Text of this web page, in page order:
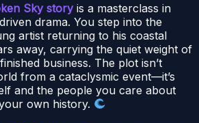
Sky storyis a masterclass in
drama. You step into the
artist returning to his coastal
away, carrying the quiet weight of
business. The plot isn’t
from a cataclysmic event—it’s
and the people you care about
own history.